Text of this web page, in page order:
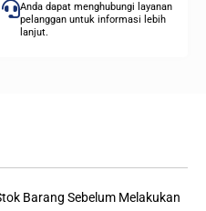
Anda dapat menghubungi layanan
pelanggan untuk informasi lebih
lanjut.
Barang Sebelum Melakukan